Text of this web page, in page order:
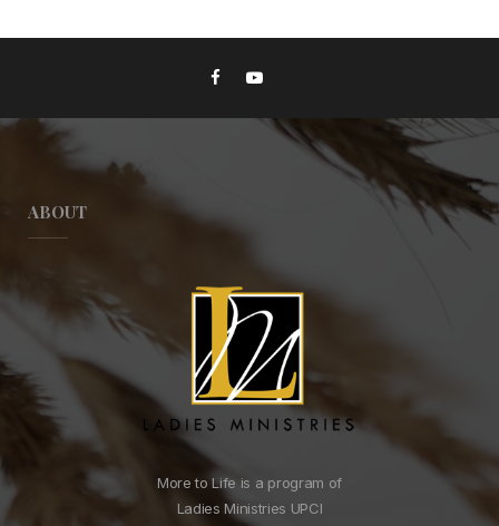
ABOUT
More to Life is a program of
Ladies Ministries UPCI